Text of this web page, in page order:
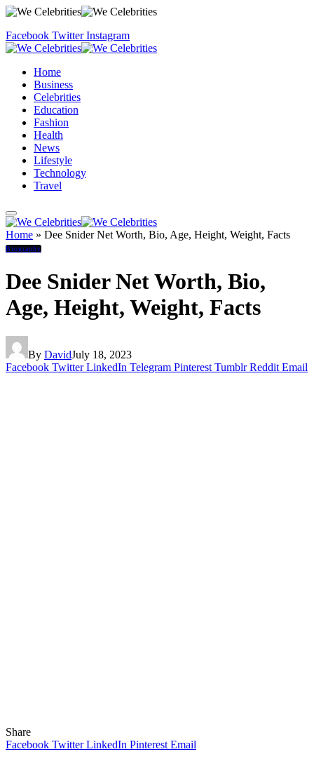
Facebook Twitter Instagram
Home
Business
Celebrities
Education
Fashion
Health
News
Lifestyle
Technology
Travel
Home » Dee Snider Net Worth, Bio, Age, Height, Weight, Facts
Biography
Dee Snider Net Worth, Bio,
Age, Height, Weight, Facts
By DavidJuly 18, 2023
Facebook Twitter LinkedIn Telegram Pinterest Tumblr Reddit Email
Share
Facebook Twitter LinkedIn Pinterest Email